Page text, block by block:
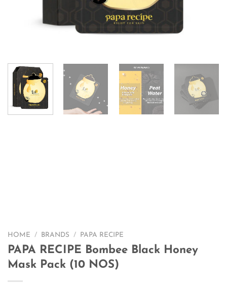
HOME / BRANDS / PAPA RECIPE
PAPA RECIPE Bombee Black Honey
Mask Pack (10 NOS)